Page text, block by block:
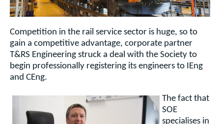
Competition in the rail service sector is huge, so to
gain a competitive advantage, corporate partner
T&RS Engineering struck a deal with the Society to
begin professionally registering its engineers to IEng
and CEng.
The fact that
SOE
specialises in